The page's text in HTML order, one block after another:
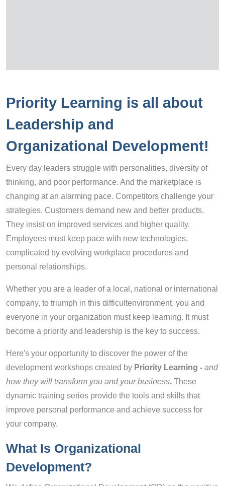
Priority Learning is all about
Leadership and
Organizational Development!
Every day leaders struggle with personalities, diversity of
thinking, and poor performance. And the marketplace is
changing at an alarming pace. Competitors challenge your
strategies. Customers demand new and better products.
They insist on improved services and higher quality.
Employees must keep pace with new technologies,
complicated by evolving workplace procedures and
personal relationships.
Whether you are a leader of a local, national or international
company, to triumph in this difficultenvironment, you and
everyone in your organization must keep learning. It must
become a priority and leadership is the key to success.
Here's your opportunity to discover the power of the
development workshops created by Priority Learning - and
how they will transform you and your business. These
dynamic training series provide the tools and skills that
improve personal performance and achieve success for
your company.
What Is Organizational
Development?